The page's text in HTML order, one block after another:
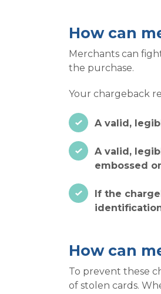
How can
Merchants can
the purchase.
Your chargeback
A valid,
A valid,
embossed
If the
How can
To prevent these
of stolen cards.